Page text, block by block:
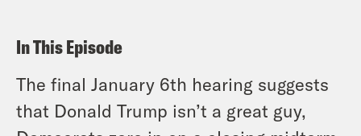
In This Episode
The final January 6th hearing suggests
that Donald Trump isn’t a great guy,